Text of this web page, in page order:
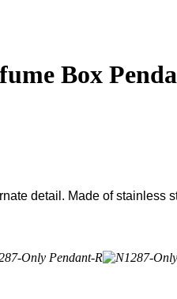
Box
detail. Made of stainless